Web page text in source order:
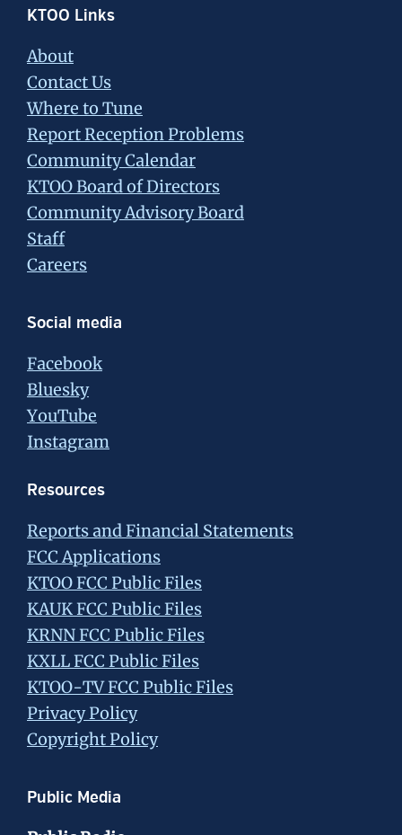
Footer
KTOO Links
About
Contact Us
Where to Tune
Report Reception Problems
Community Calendar
KTOO Board of Directors
Community Advisory Board
Staff
Careers
Social media
Facebook
Bluesky
YouTube
Instagram
Resources
Reports and Financial Statements
FCC Applications
KTOO FCC Public Files
KAUK FCC Public Files
KRNN FCC Public Files
KXLL FCC Public Files
KTOO-TV FCC Public Files
Privacy Policy
Copyright Policy
Public Media